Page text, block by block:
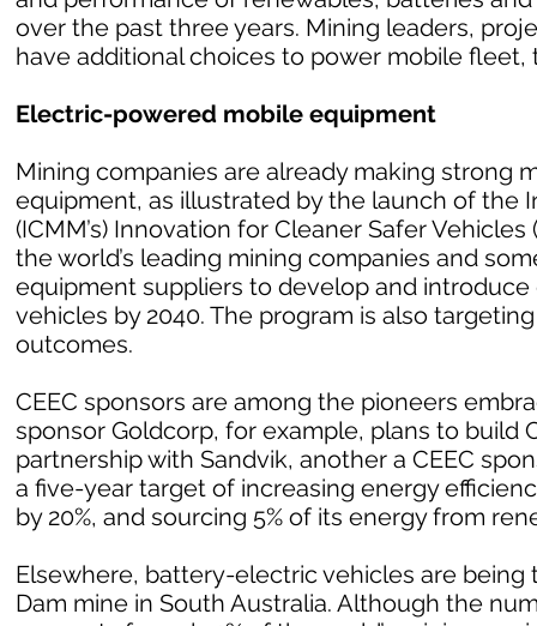
over the past three years. Mining leaders,
have additional choices to power mobile fleet,
Electric-powered mobile equipment
Mining companies are already making strong
equipment, as illustrated by the launch of the
(ICMM’s) Innovation for Cleaner Safer
the world’s leading mining companies and
equipment suppliers to develop and
vehicles by 2040. The program is also
outcomes.
CEEC sponsors are among the pioneers
sponsor Goldcorp, for example, plans to build
partnership with Sandvik, another a CEEC
a five-year target of increasing energy
by 20%, and sourcing 5% of its energy from
Elsewhere, battery-electric vehicles are being
Dam mine in South Australia. Although the